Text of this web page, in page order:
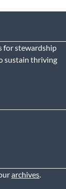
for stewardship
sustain thriving
archives.